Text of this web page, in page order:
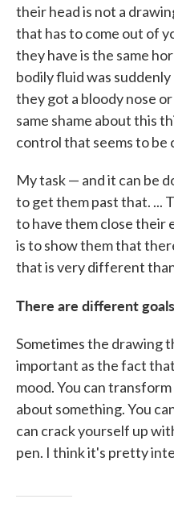
their head is not a
that has to come out of
they have is the same
bodily fluid was
they got a bloody nose
same shame about this
control that seems to be
My task — and it can be
to get them past that. ...
to have them close their
is to show them that
that is very different
There are different
Sometimes the drawing
important as the fact
mood. You can
about something. You
can crack yourself up
pen. I think it's pretty